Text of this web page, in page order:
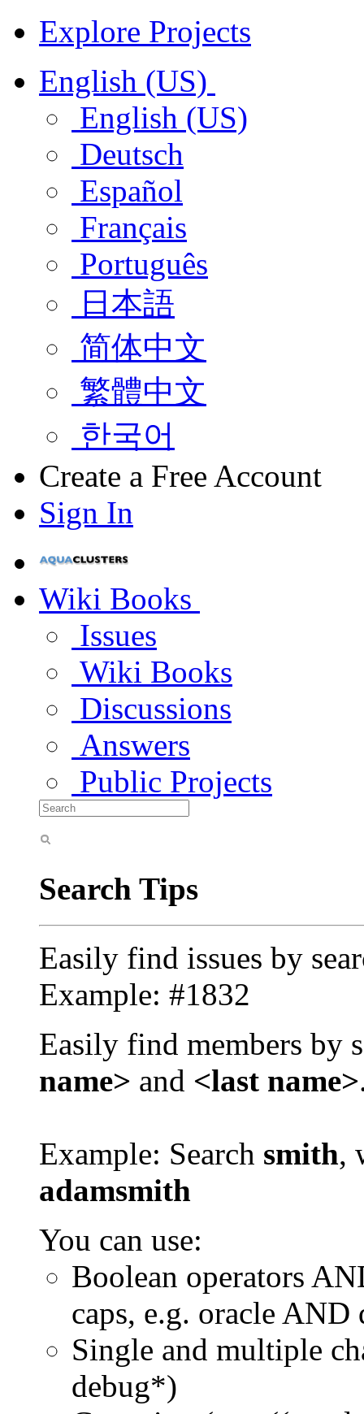
Explore Projects
English (US)
English (US)
Deutsch
Español
Français
Português
日本語
简体中文
繁體中文
한국어
Create a Free Account
Sign In
Wiki Books
Issues
Wiki Books
Discussions
Answers
Public Projects
Search Tips
Easily find issues by
Example: #1832
Easily find members by
name> and <last name>
Example: Search smith,
adamsmith
You can use:
Boolean operators
caps, e.g. oracle AND
Single and multiple
debug*)